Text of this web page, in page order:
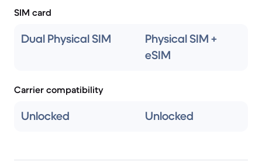
SIM card
Dual Physical SIM
Physical SIM +
eSIM
Carrier compatibility
Unlocked Unlocked